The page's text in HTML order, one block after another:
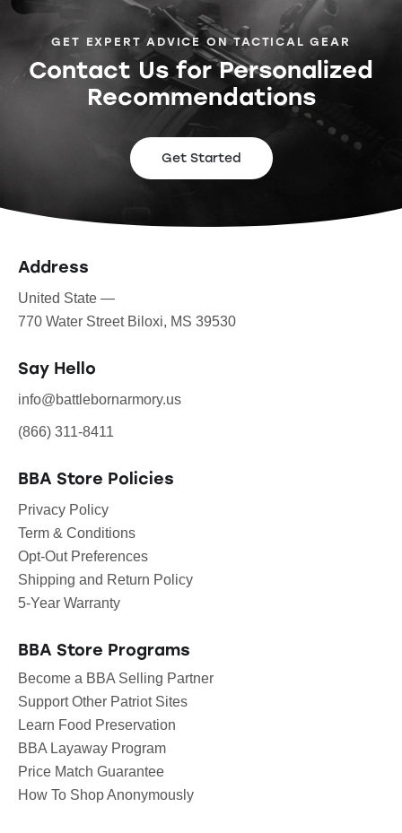
GET EXPERT ADVICE ON TACTICAL GEAR
Contact Us for Personalized
Recommendations
Get Started
Address
United State —
770 Water Street Biloxi, MS 39530
Say Hello
info@battlebornarmory.us
(866) 311-8411
BBA Store Policies
Privacy Policy
Term & Conditions
Opt-Out Preferences
Shipping and Return Policy
5-Year Warranty
BBA Store Programs
Become a BBA Selling Partner
Support Other Patriot Sites
Learn Food Preservation
BBA Layaway Program
Price Match Guarantee
How To Shop Anonymously